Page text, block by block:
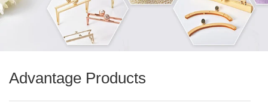
Advantage Products